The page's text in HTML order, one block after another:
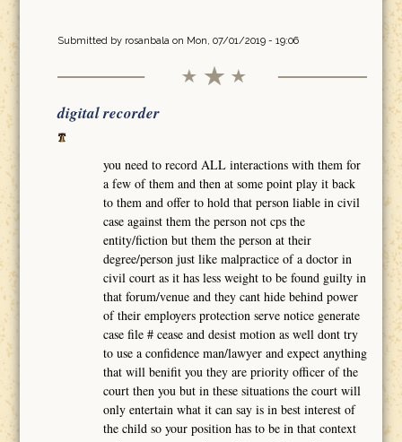
Submitted by rosanbalaon Mon, 07/01/2019 - 19:06
digital recorder
you need to record ALL interactions with them for
a few of them and then at some point play it back
to them and offer to hold that person liable in civil
case against them the person not cps the
entity/fiction but them the person at their
degree/person just like malpractice of a doctor in
civil court as it has less weight to be found guilty in
that forum/venue and they cant hide behind power
of their employers protection serve notice generate
case file # cease and desist motion as well dont try
to use a confidence man/lawyer and expect anything
that will benifit you they are priority officer of the
court then you but in these situations the court will
only entertain what it can say is in best interest of
the child so your position has to be in that context